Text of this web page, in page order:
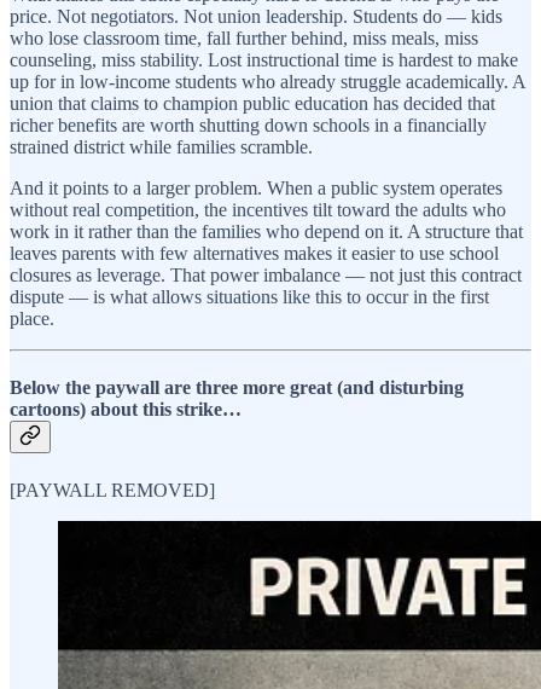
price. Not negotiators. Not union leadership. Students do — kids
who lose classroom time, fall further behind, miss meals, miss
counseling, miss stability. Lost instructional time is hardest to make
up for in low-income students who already struggle academically. A
union that claims to champion public education has decided that
richer benefits are worth shutting down schools in a financially
strained district while families scramble.
And it points to a larger problem. When a public system operates
without real competition, the incentives tilt toward the adults who
work in it rather than the families who depend on it. A structure that
leaves parents with few alternatives makes it easier to use school
closures as leverage. That power imbalance — not just this contract
dispute — is what allows situations like this to occur in the first
place.
Below the paywall are three more great (and disturbing
cartoons) about this strike…
[PAYWALL REMOVED]